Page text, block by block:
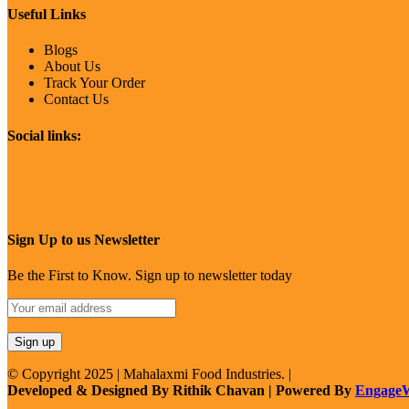
Useful Links
Blogs
About Us
Track Your Order
Contact Us
Social links:
Sign Up to us Newsletter
Be the First to Know. Sign up to newsletter today
© Copyright 2025 | Mahalaxmi Food Industries. |
Developed & Designed By Rithik Chavan | Powered By